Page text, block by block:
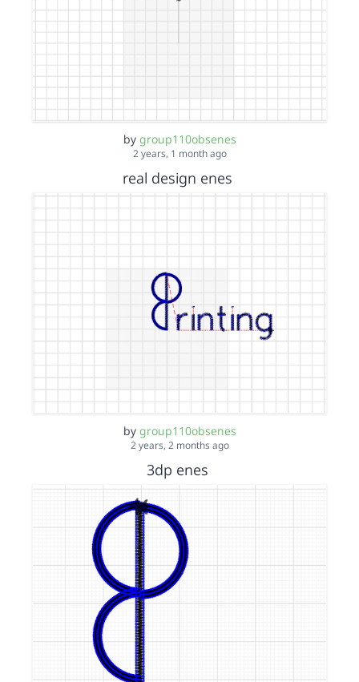
by group110obsenes
2 years, 1 month ago
real design enes
by group110obsenes
2 years, 2 months ago
3dp enes